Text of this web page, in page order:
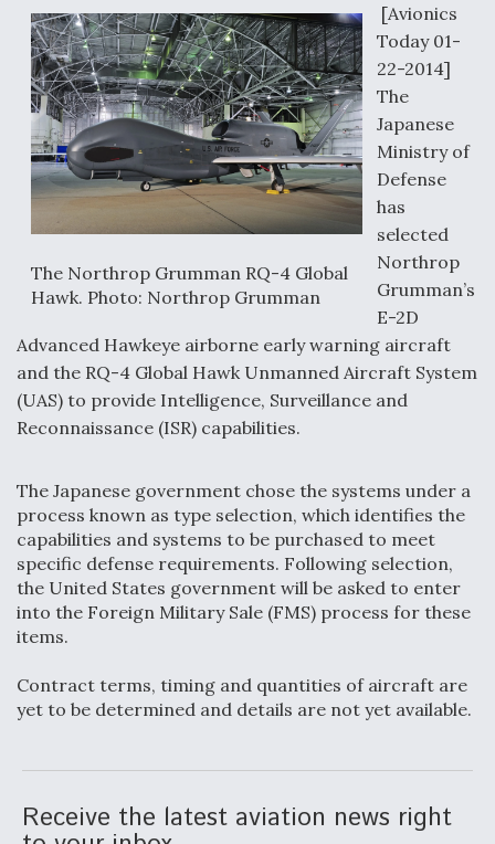
Boeing Edges Airbus at Farnborough as Ortberg's
Turnaround Gains Momentum
Robot Fighter Jets Hit Major Milestones
F135 Engine Core Upgrade Set For Key Design
Review Next Month, As CCA Engine Picture
Clarifies
Air Force Modifying B-52 To Resume Radar
Modernization Program Testing
Shield AI, GE Integrate Advanced Vectoring
o
k
I
n
The Northrop Grumman RQ-4 Global
Hawk. Photo: Northrop Grumman
[Avionics
Today 01-
22-2014]
The
Japanese
Ministry of
Defense
has
selected
Northrop
Grumman’s
E-2D
Advanced Hawkeye airborne early warning aircraft
and the RQ-4 Global Hawk Unmanned Aircraft System
(UAS) to provide Intelligence, Surveillance and
Reconnaissance (ISR) capabilities.
The Japanese government chose the systems under a
process known as type selection, which identifies the
capabilities and systems to be purchased to meet
specific defense requirements. Following selection,
the United States government will be asked to enter
into the Foreign Military Sale (FMS) process for these
items.
Contract terms, timing and quantities of aircraft are
yet to be determined and details are not yet available.
Receive the latest aviation news right